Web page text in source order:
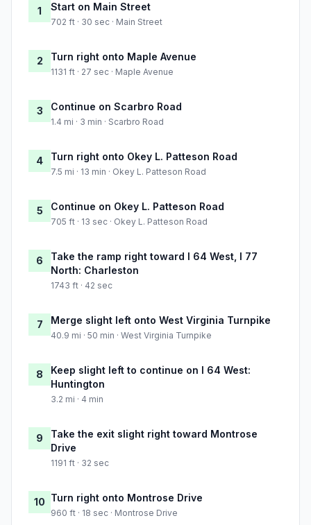
1 Start on Main Street
702 ft · 30 sec · Main Street
2 Turn right onto Maple Avenue
1131 ft · 27 sec · Maple Avenue
3 Continue on Scarbro Road
1.4 mi · 3 min · Scarbro Road
4 Turn right onto Okey L. Patteson Road
7.5 mi · 13 min · Okey L. Patteson Road
5 Continue on Okey L. Patteson Road
705 ft · 13 sec · Okey L. Patteson Road
6
Take the ramp right toward I 64 West, I 77
North: Charleston
1743 ft · 42 sec
7 Merge slight left onto West Virginia Turnpike
40.9 mi · 50 min · West Virginia Turnpike
8
Keep slight left to continue on I 64 West:
Huntington
3.2 mi · 4 min
9
Take the exit slight right toward Montrose
Drive
1191 ft · 32 sec
10 Turn right onto Montrose Drive
960 ft · 18 sec · Montrose Drive